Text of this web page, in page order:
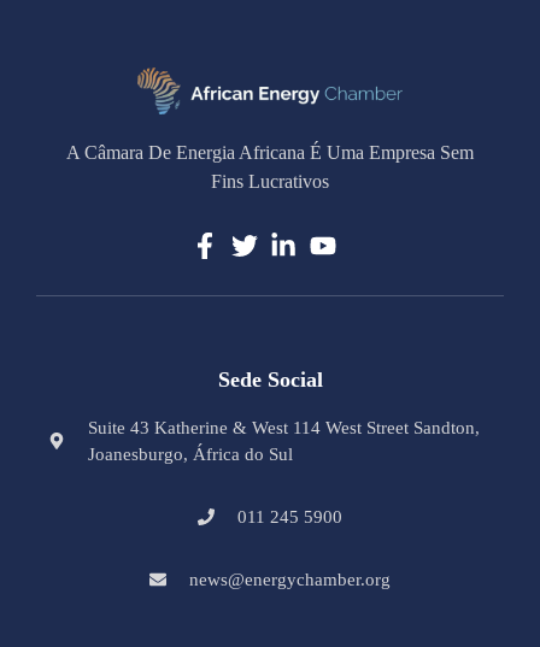
A Câmara De Energia Africana É Uma Empresa Sem
Fins Lucrativos
Sede Social
Suite 43 Katherine & West 114 West Street Sandton,
Joanesburgo, África do Sul
011 245 5900
news@energychamber.org